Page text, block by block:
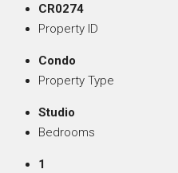
CR0274
Property ID
Condo
Property Type
Studio
Bedrooms
1